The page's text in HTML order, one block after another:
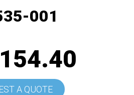
001
A QUOTE